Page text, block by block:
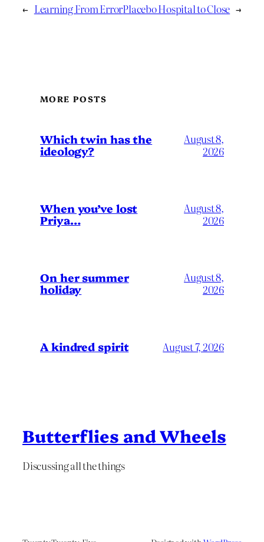
← Learning From ErrorPlacebo Hospital to Close →
MORE POSTS
Which twin has the
ideology?
August 8,
2026
When you’ve lost
Priya…
August 8,
2026
On her summer
holiday
August 8,
2026
A kindred spirit August 7, 2026
Butterflies and Wheels
Discussing all the things